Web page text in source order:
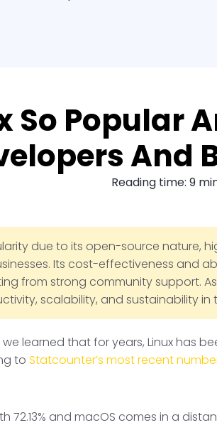
So Popular
And
Reading time: 9
due to its open-source nature,
Its cost-effectiveness and
from strong community support.
scalability, and sustainability
we learned that for years, Linux has
to Statcounter’s most recent
72.13% and macOS comes in a